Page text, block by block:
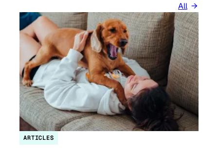
All
ARTICLES